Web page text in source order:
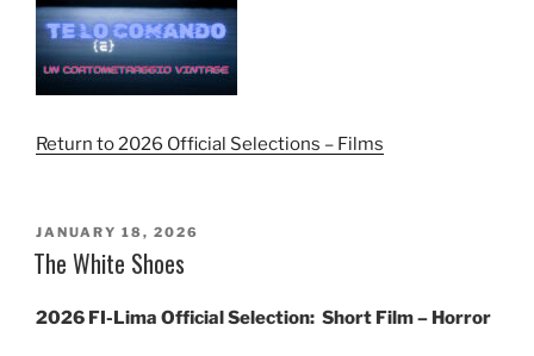
Return to 2026 Official Selections – Films
POSTED
ON
JANUARY 18, 2026
The White Shoes
2026 FI-Lima Official Selection: Short Film – Horror